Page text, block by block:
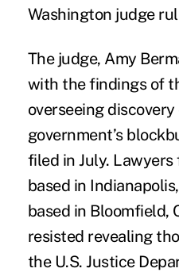
Washington judge
The judge, Amy
with the findings of
overseeing
government’s
filed in July.
based in
based in Bloomfield,
resisted revealing
the U.S. Justice